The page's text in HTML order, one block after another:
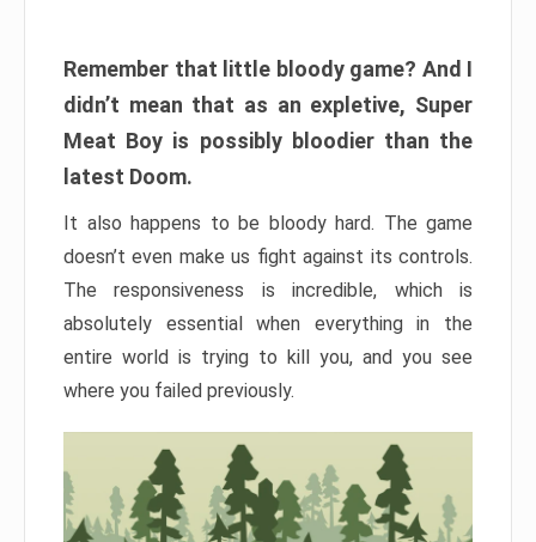
Remember that little bloody game? And I
didn’t mean that as an expletive, Super
Meat Boy is possibly bloodier than the
latest Doom.
It also happens to be bloody hard. The game
doesn’t even make us fight against its controls.
The responsiveness is incredible, which is
absolutely essential when everything in the
entire world is trying to kill you, and you see
where you failed previously.